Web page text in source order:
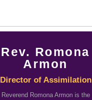
Rev. Romona
Armon
Director of Assimilation
Reverend Romona Armon is the